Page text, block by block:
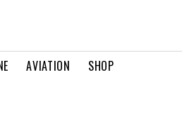
AVIATION SHOP